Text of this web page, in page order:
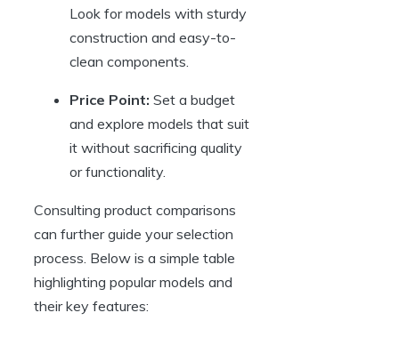
Look for models with sturdy
construction and easy-to-
clean components.
Price Point: Set a budget
and explore models that suit
it without sacrificing quality
or functionality.
Consulting product comparisons
can further guide your selection
process. Below is a simple table
highlighting popular models and
their key features: